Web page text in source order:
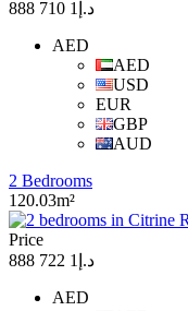
د.إ1 710 888
AED
AED
USD
EUR
GBP
AUD
2 Bedrooms
120.03m²
Price
د.إ1 722 888
AED